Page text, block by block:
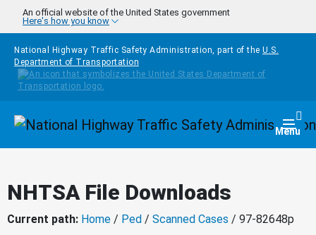
Skip to main content
An official website of the United States government
Here's how you know
National Highway Traffic Safety Administration, part of the U.S.
Department of Transportation
Homepage Menu
NHTSA File Downloads
Current path: Home / Ped / Scanned Cases / 97-82648p